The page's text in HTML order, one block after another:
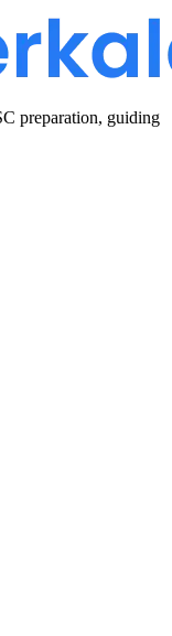
preparation, guiding